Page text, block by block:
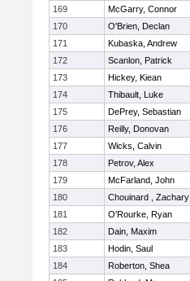
169
McGarry, Connor
170
O'Brien, Declan
171
Kubaska, Andrew
172
Scanlon, Patrick
173
Hickey, Kiean
174
Thibault, Luke
175
DePrey, Sebastian
176
Reilly, Donovan
177
Wicks, Calvin
178
Petrov, Alex
179
McFarland, John
180
Chouinard , Zachary
181
O'Rourke, Ryan
182
Dain, Maxim
183
Hodin, Saul
184
Roberton, Shea